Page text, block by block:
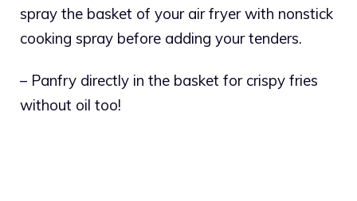
spray the basket of your air fryer with nonstick
cooking spray before adding your tenders.
– Panfry directly in the basket for crispy fries
without oil too!